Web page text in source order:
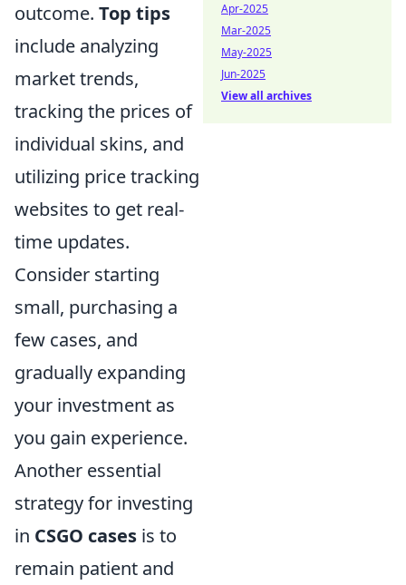
outcome. Top tips
include analyzing
market trends,
tracking the prices of
individual skins, and
utilizing price tracking
websites to get real-
time updates.
Consider starting
small, purchasing a
few cases, and
gradually expanding
your investment as
you gain experience.
Another essential
strategy for investing
in CSGO cases is to
remain patient and
Apr-2025
Mar-2025
May-2025
Jun-2025
View all archives